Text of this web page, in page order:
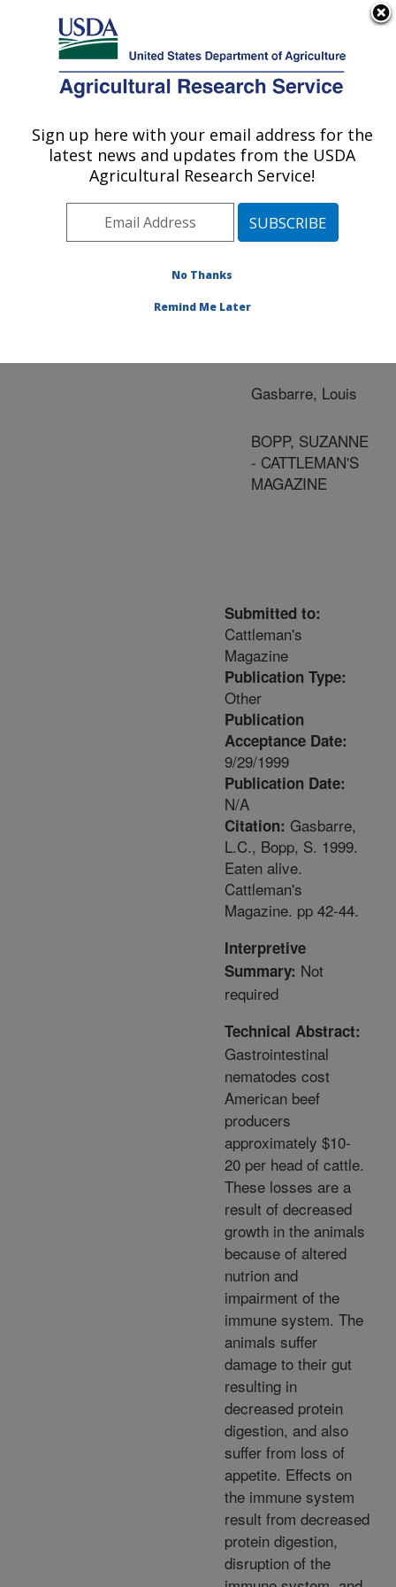
Here's how you know
Agricultural Research Service
U.S. DEPARTMENT OF AGRICULTURE
Publications at this
Location» Publication
#106753
Title:
Gasbarre, Louis
BOPP, SUZANNE
- CATTLEMAN'S
MAGAZINE
Submitted to:
Cattleman's
Magazine
Publication Type:
Other
Publication
Acceptance Date:
9/29/1999
Publication Date:
N/A
Citation: Gasbarre,
L.C., Bopp, S. 1999.
Eaten alive.
Cattleman's
Magazine. pp 42-44.
Interpretive
Summary: Not
required
Technical Abstract:
Gastrointestinal
nematodes cost
American beef
producers
approximately $10-
20 per head of cattle.
These losses are a
result of decreased
growth in the animals
because of altered
nutrion and
impairment of the
immune system. The
animals suffer
damage to their gut
resulting in
decreased protein
digestion, and also
suffer from loss of
appetite. Effects on
the immune system
result from decreased
protein digestion,
disruption of the
Sign up here with your email address for the
latest news and updates from the USDA
Agricultural Research Service!
No Thanks
Remind Me Later